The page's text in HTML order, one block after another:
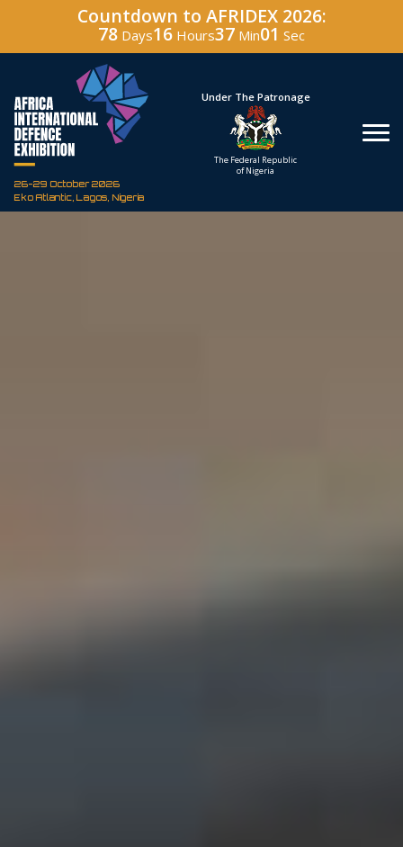
Countdown to AFRIDEX 2026:
78 Days16 Hours37 Min00 Sec
26-29 October 2026
Eko Atlantic, Lagos, Nigeria
Hosted By
Defence Industry
Under The Patronage
The Federal Republic
of Nigeria